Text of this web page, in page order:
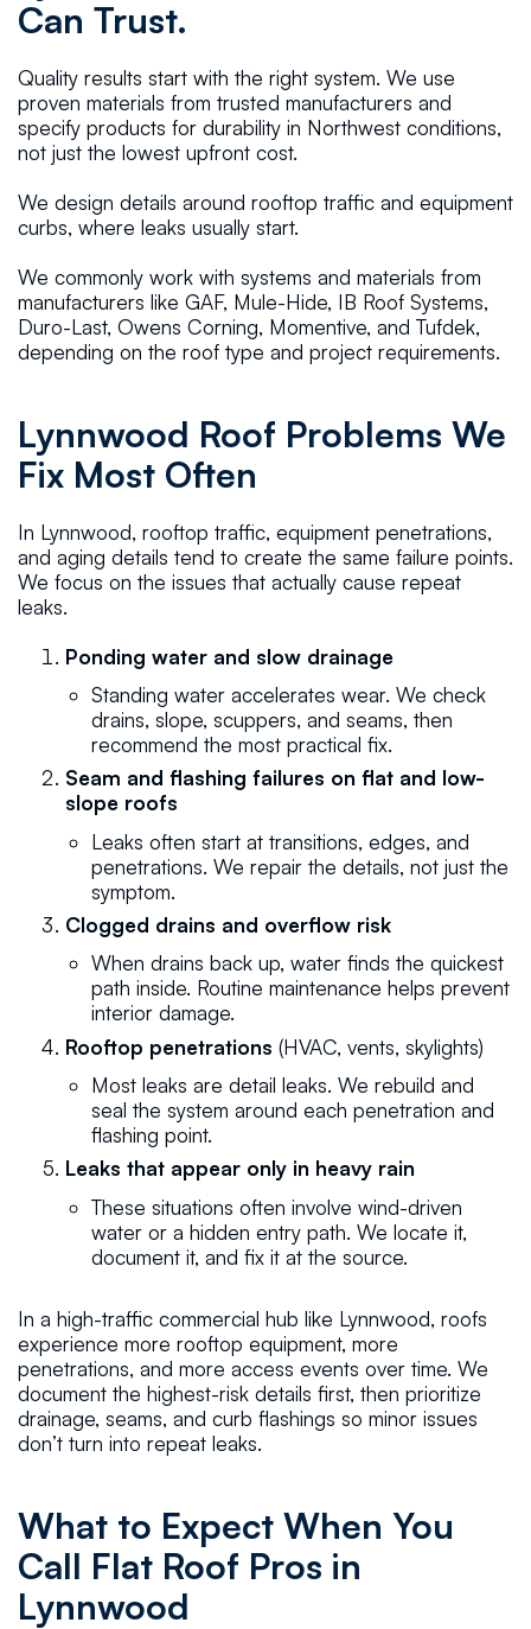
Can Trust.
Quality results start with the right system. We use
proven materials from trusted manufacturers and
specify products for durability in Northwest conditions,
not just the lowest upfront cost.
We design details around rooftop traffic and equipment
curbs, where leaks usually start.
We commonly work with systems and materials from
manufacturers like GAF, Mule-Hide, IB Roof Systems,
Duro-Last, Owens Corning, Momentive, and Tufdek,
depending on the roof type and project requirements.
Lynnwood Roof Problems We
Fix Most Often
In Lynnwood, rooftop traffic, equipment penetrations,
and aging details tend to create the same failure points.
We focus on the issues that actually cause repeat
leaks.
Ponding water and slow drainage
Standing water accelerates wear. We check
drains, slope, scuppers, and seams, then
recommend the most practical fix.
Seam and flashing failures on flat and low-
slope roofs
Leaks often start at transitions, edges, and
penetrations. We repair the details, not just the
symptom.
Clogged drains and overflow risk
When drains back up, water finds the quickest
path inside. Routine maintenance helps prevent
interior damage.
Rooftop penetrations (HVAC, vents, skylights)
Most leaks are detail leaks. We rebuild and
seal the system around each penetration and
flashing point.
Leaks that appear only in heavy rain
These situations often involve wind-driven
water or a hidden entry path. We locate it,
document it, and fix it at the source.
In a high-traffic commercial hub like Lynnwood, roofs
experience more rooftop equipment, more
penetrations, and more access events over time. We
document the highest-risk details first, then prioritize
drainage, seams, and curb flashings so minor issues
don’t turn into repeat leaks.
What to Expect When You
Call Flat Roof Pros in
Lynnwood